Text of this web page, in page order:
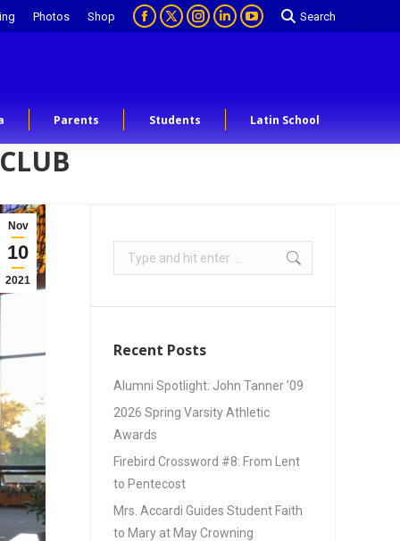
Photos Shop Search
Parents Students Latin School
Nov
10
2021
Recent Posts
Alumni Spotlight: John Tanner ’09
2026 Spring Varsity Athletic
Awards
Firebird Crossword #8: From Lent
to Pentecost
Mrs. Accardi Guides Student Faith
to Mary at May Crowning